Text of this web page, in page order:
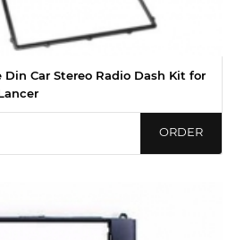
Car Stereo Radio Dash Kit for
ORDER